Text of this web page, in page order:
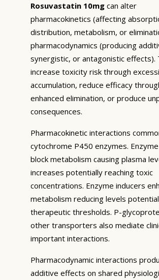
Rosuvastatin 10mg can alter
pharmacokinetics (affecting
distribution, metabolism, or
pharmacodynamics (producing
synergistic, or antagonistic effects).
increase toxicity risk through
accumulation, reduce efficacy
enhanced elimination, or produce
consequences.
Pharmacokinetic interactions
cytochrome P450 enzymes.
block metabolism causing plasma
increases potentially reaching toxic
concentrations. Enzyme inducers
metabolism reducing levels
therapeutic thresholds. P-
other transporters also mediate
important interactions.
Pharmacodynamic interactions
additive effects on shared